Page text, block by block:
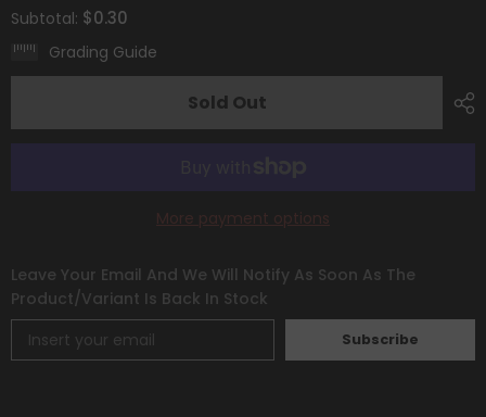
for
Greavard
(105/198)
(Mirage
Holo)
Violet:
for
Greavard
(105/198)
(Mirage
Holo)
Violet:
Subtotal: $0.30
Grading Guide
Sold Out
More payment options
Leave Your Email And We Will Notify As Soon As The
Product/variant Is Back In Stock
Subscribe